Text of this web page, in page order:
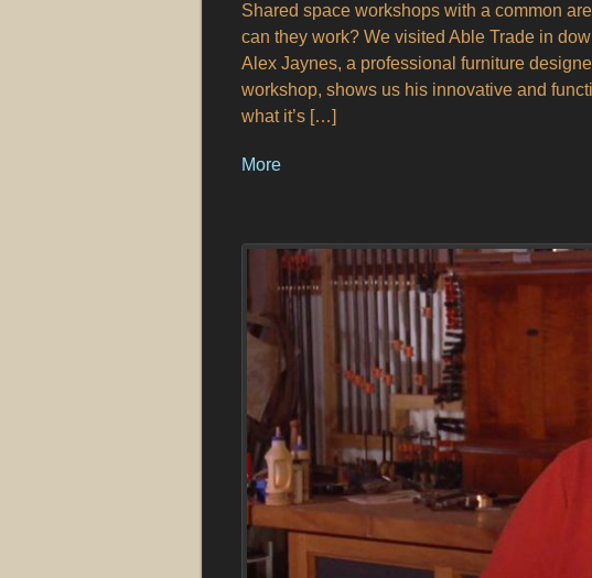
Shared space workshops with a common
can they work? We visited Able Trade in
Alex Jaynes, a professional furniture
workshop, shows us his innovative and
what it’s […]
More